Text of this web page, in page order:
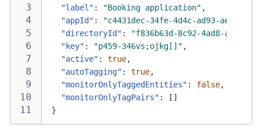
"label" : "Booking application" ,
"appId" :
"c4431dec-34fe-4d4c-ad93-
"directoryId" :
"f836b63d-8c92-4ad8-a314-
"key" : "p459-346vs;ojkg[]" ,
"active" : true,
"autoTagging" : true,
"monitorOnlyTaggedEntities" : false,
"monitorOnlyTagPairs" : [ ]
}